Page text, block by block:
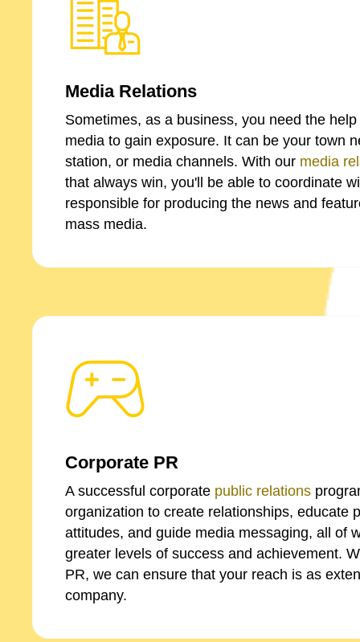
Media Relations
Sometimes, as a business, you need the
media to gain exposure. It can be your town
station, or media channels. With our media
that always win, you'll be able to coordinate
responsible for producing the news and
mass media.
Corporate PR
A successful corporate public relations
organization to create relationships, educate
attitudes, and guide media messaging, all of
greater levels of success and achievement.
PR, we can ensure that your reach is as
company.